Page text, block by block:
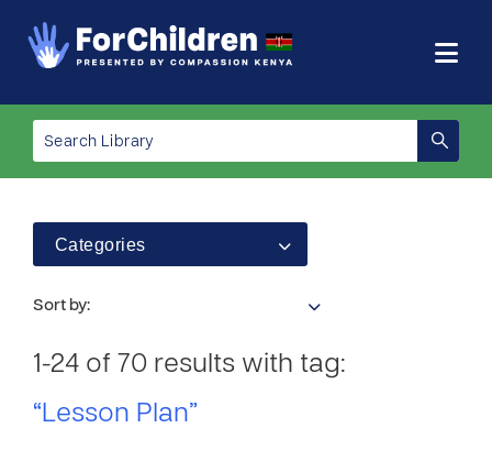
Categories
Sort by:
1-24 of 70 results with tag:
“Lesson Plan”